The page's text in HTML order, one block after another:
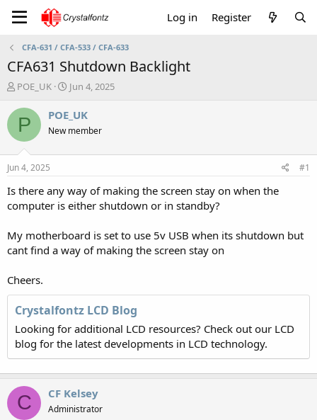
Log in Register
CFA-631 / CFA-533 / CFA-633
CFA631 Shutdown Backlight
T
r
a
t
a
t
r
POE_UK
S
r
t
e
Jun 4, 2025
P POE_UK
New member
Jun 4, 2025 #1
Is there any way of making the screen stay on when the
computer is either shutdown or in standby?
My motherboard is set to use 5v USB when its shutdown but
cant find a way of making the screen stay on
Cheers.
Crystalfontz LCD Blog
Looking for additional LCD resources? Check out our LCD
blog for the latest developments in LCD technology.
C CF Kelsey
Administrator